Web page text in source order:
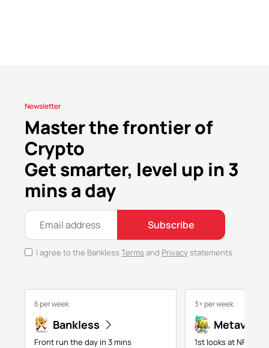
Newsletter
Master the frontier of
Crypto
Get smarter, level up in 3
mins a day
Subscribe
I agree to the BanklessTerms and Privacystatements
6 per week
Bankless
Front run the day in 3 mins
3+ per week
1st looks at NFTs,